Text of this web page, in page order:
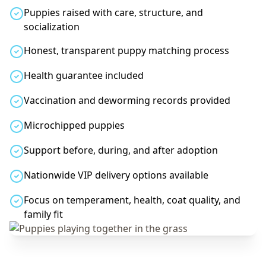
Puppies raised with care, structure, and
socialization
Honest, transparent puppy matching process
Health guarantee included
Vaccination and deworming records provided
Microchipped puppies
Support before, during, and after adoption
Nationwide VIP delivery options available
Focus on temperament, health, coat quality, and
family fit